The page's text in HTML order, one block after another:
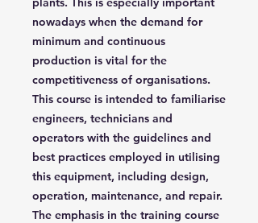
nowadays when the demand for
minimum and continuous
production is vital for the
competitiveness of organisations.
This course is intended to familiarise
engineers, technicians and
operators with the guidelines and
best practices employed in utilising
this equipment, including design,
operation, maintenance, and repair.
The emphasis in the training course